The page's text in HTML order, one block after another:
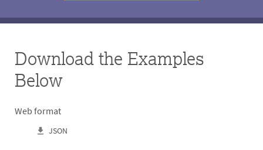
Download the Examples
Below
Web format
JSON